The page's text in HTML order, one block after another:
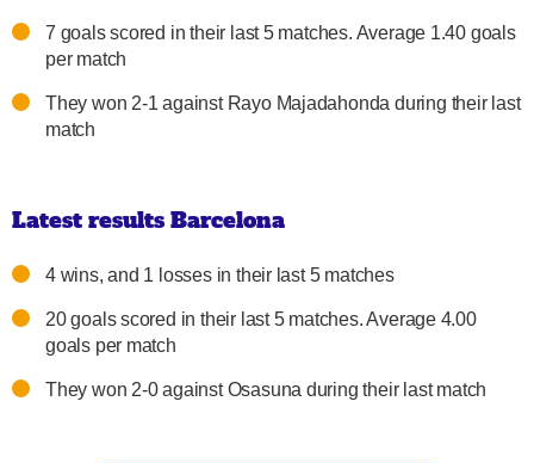
7 goals scored in their last 5 matches. Average 1.40 goals
per match
They won 2-1 against Rayo Majadahonda during their last
match
Latest results Barcelona
4 wins, and 1 losses in their last 5 matches
20 goals scored in their last 5 matches. Average 4.00
goals per match
They won 2-0 against Osasuna during their last match